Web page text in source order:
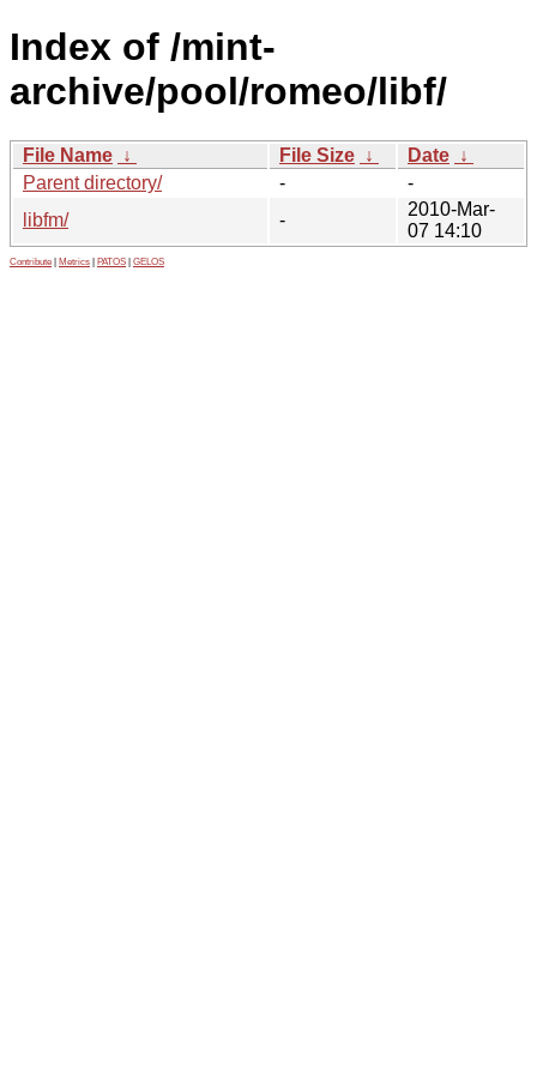
Index of /mint-
archive/pool/romeo/libf/
File Name ↓ File Size ↓ Date ↓
Parent directory/
-
-
libfm/
-
2010-Mar-
07 14:10
Contribute Metrics PATOS GELOS